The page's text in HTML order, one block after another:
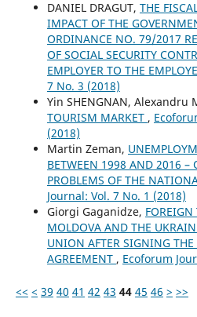
DANIEL DRAGUT, THE
IMPACT OF THE
ORDINANCE NO. 79/2017
OF SOCIAL SECURITY
EMPLOYER TO THE
7 No. 3 (2018)
Yin SHENGNAN, Alexandru
TOURISM MARKET ,
(2018)
Martin Zeman,
BETWEEN 1998 AND 2016 –
PROBLEMS OF THE
Journal: Vol. 7 No. 1 (2018)
Giorgi Gaganidze, FOREIGN
MOLDOVA AND THE
UNION AFTER SIGNING
AGREEMENT , Ecoforum
<< < 39 40 41 42 43 44 45 46 > >>